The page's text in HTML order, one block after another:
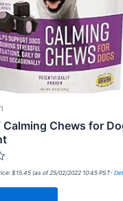
Calming Chews for
$15.45 (as of 25/02/2022 10:45 PST-